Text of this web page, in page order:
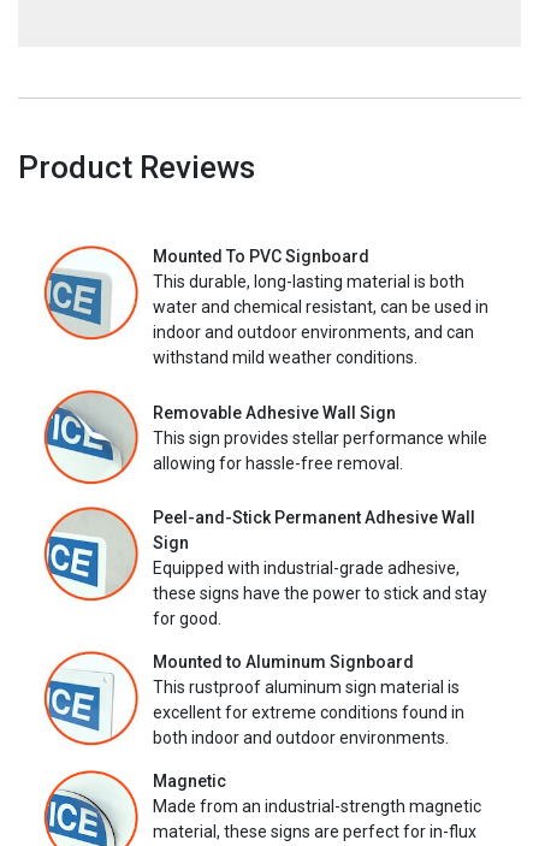
Product Reviews
Mounted To PVC Signboard
This durable, long-lasting material is both
water and chemical resistant, can be used in
indoor and outdoor environments, and can
withstand mild weather conditions.
Removable Adhesive Wall Sign
This sign provides stellar performance while
allowing for hassle-free removal.
Peel-and-Stick Permanent Adhesive Wall
Sign
Equipped with industrial-grade adhesive,
these signs have the power to stick and stay
for good.
Mounted to Aluminum Signboard
This rustproof aluminum sign material is
excellent for extreme conditions found in
both indoor and outdoor environments.
Magnetic
Made from an industrial-strength magnetic
material, these signs are perfect for in-flux